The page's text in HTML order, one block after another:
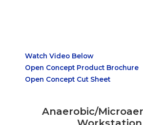
Designed for Strict Anaerobic
Watch Video Below
Open Concept Product Brochure
Open Concept Cut Sheet
Anaerobic/